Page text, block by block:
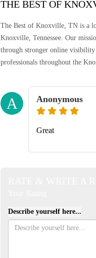
THE BEST OF
The Best of Knoxville, TN is a
Knoxville, Tennessee. Our
through stronger online visibility
professionals throughout the
A Anonymous
Great
Describe yourself here...